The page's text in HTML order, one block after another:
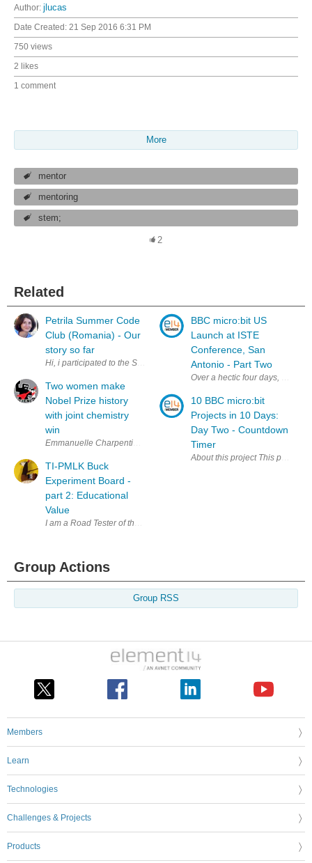
Author: jlucas
Date Created: 21 Sep 2016 6:31 PM
750 views
2 likes
1 comment
More
mentor
mentoring
stem;
2
Related
Petrila Summer Code
Club (Romania) - Our
story so far
Hi, i participated to the Summer Code Club Challenge together with
Two women make
Nobel Prize history
with joint chemistry
win
Emmanuelle Charpentier and Jennifer A. Doudna have won the
TI-PMLK Buck
Experiment Board -
part 2: Educational
Value
I am a Road Tester of the TI-PMLK Buck Experiment Board:
BBC micro:bit US
Launch at ISTE
Conference, San
Antonio - Part Two
Over a hectic four days,
10 BBC micro:bit
Projects in 10 Days:
Day Two - Countdown
Timer
About this project This project
Group Actions
Group RSS
Members
Learn
Technologies
Challenges & Projects
Products